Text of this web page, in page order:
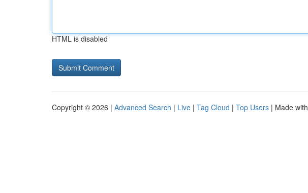
HTML is disabled
Copyright © 2026 | Advanced Search | Live | Tag Cloud | Top Users | Made with